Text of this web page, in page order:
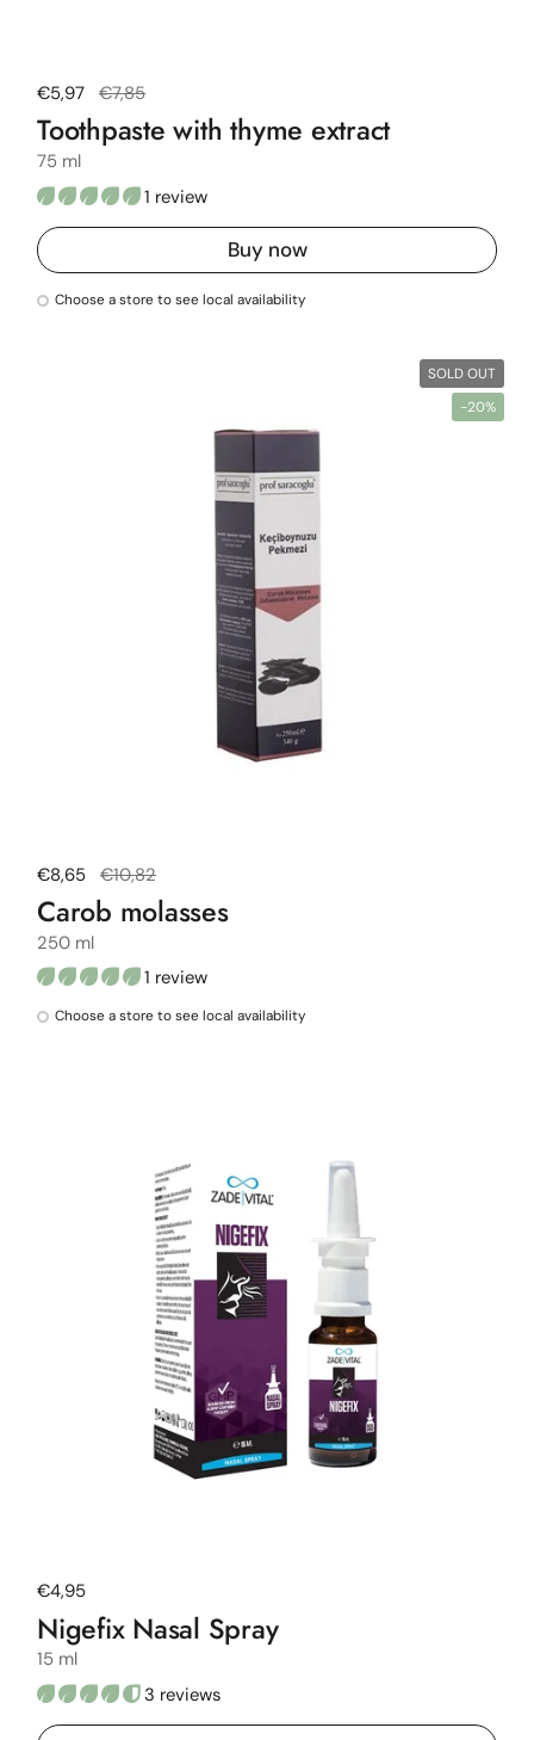
Regular price
€5,97 Sale price
€7,85
Toothpaste with thyme extract
75 ml
1 review
Buy now
Choose a store to see local availability
Regular price
€8,65 Sale price
€10,82
Carob molasses
250 ml
1 review
Choose a store to see local availability
SOLD OUT
-20%
Regular price
€4,95
Nigefix Nasal Spray
15 ml
3 reviews